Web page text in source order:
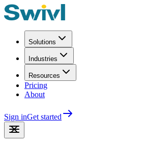
Solutions
Industries
Resources
Pricing
About
Sign inGet started